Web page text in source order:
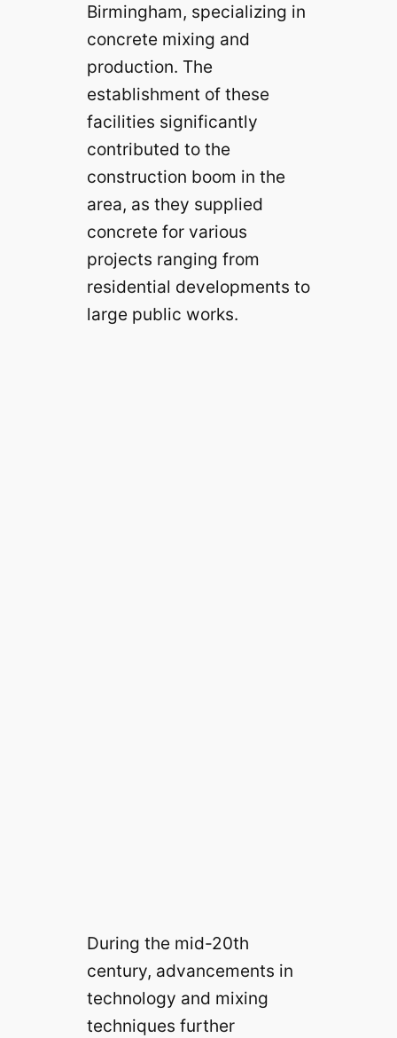
Birmingham, specializing in
concrete mixing and
production. The
establishment of these
facilities significantly
contributed to the
construction boom in the
area, as they supplied
concrete for various
projects ranging from
residential developments to
large public works.
During the mid-20th
century, advancements in
technology and mixing
techniques further